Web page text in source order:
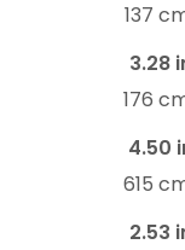
137
3.28
176
4.50
615
2.53